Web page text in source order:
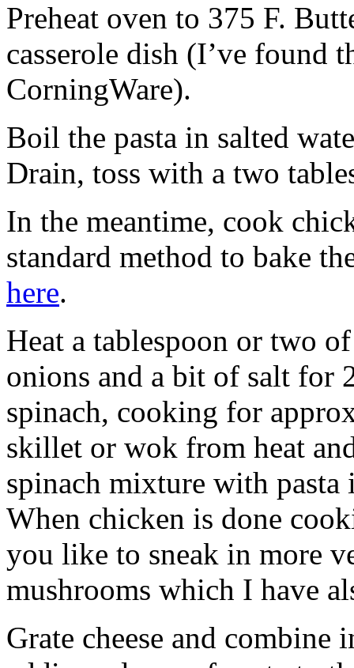
Preheat oven to 375 F.
casserole dish (I’ve found
CorningWare).
Boil the pasta in salted
Drain, toss with a two
In the meantime, cook
standard method to bake
here.
Heat a tablespoon or two
onions and a bit of salt for
spinach, cooking for
skillet or wok from heat
spinach mixture with
When chicken is done
you like to sneak in more
mushrooms which I have
Grate cheese and